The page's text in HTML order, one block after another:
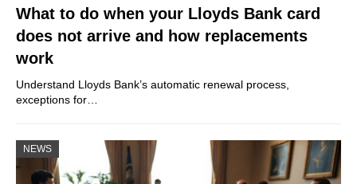
What to do when your Lloyds Bank card
does not arrive and how replacements
work
Understand Lloyds Bank’s automatic renewal process,
exceptions for…
NEWS